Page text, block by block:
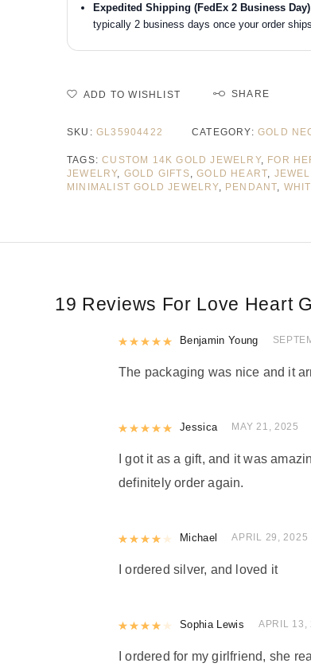
Expedited Shipping (FedEx 2 Business
typically 2 business days once your order ships.
ADD TO WISHLIST SHARE
SKU: GL35904422 CATEGORY: GOLD
TAGS:CUSTOM 14K GOLD JEWELRY, FOR
JEWELRY, GOLD GIFTS ,GOLD HEART
MINIMALIST GOLD JEWELRY, PENDANT
19 Reviews For Love Heart
Rated5out of 5
Benjamin Young
The packaging was nice and it
Rated5out of 5
Jessica MAY 21, 2025
I got it as a gift, and it was
definitely order again.
Rated4out of 5
Michael APRIL 29, 2025
I ordered silver, and loved it
Rated4out of 5
Sophia Lewis APRIL 13,
I ordered for my girlfriend, she